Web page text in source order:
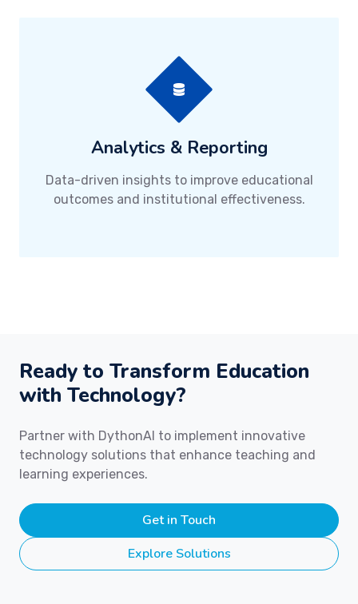
Analytics & Reporting
Data-driven insights to improve educational
outcomes and institutional effectiveness.
Ready to Transform Education
with Technology?
Partner with DythonAI to implement innovative
technology solutions that enhance teaching and
learning experiences.
Get in Touch
Explore Solutions